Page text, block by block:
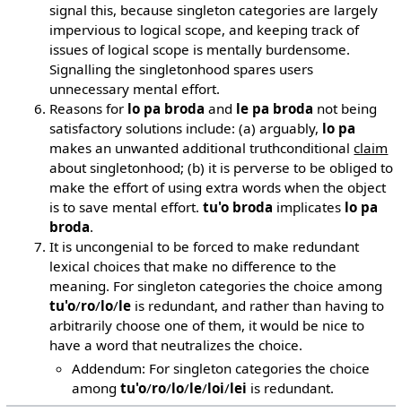
signal this, because singleton categories are largely
impervious to logical scope, and keeping track of
issues of logical scope is mentally burdensome.
Signalling the singletonhood spares users
unnecessary mental effort.
Reasons for lo pa broda and le pa broda not being
satisfactory solutions include: (a) arguably, lo pa
makes an unwanted additional truthconditionalclaim
about singletonhood; (b) it is perverse to be obliged to
make the effort of using extra words when the object
is to save mental effort.tu'o broda implicates lo pa
broda.
It is uncongenial to be forced to make redundant
lexical choices that make no difference to the
meaning. For singleton categories the choice among
tu'o/ro/lo/le is redundant, and rather than having to
arbitrarily choose one of them, it would be nice to
have a word that neutralizes the choice.
Addendum: For singleton categories the choice
among tu'o/ro/lo/le/loi/lei is redundant.